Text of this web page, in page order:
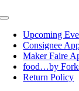
Toggle
NavigationUpcoming
Consignee
Maker Faire
food…by
Return Policy